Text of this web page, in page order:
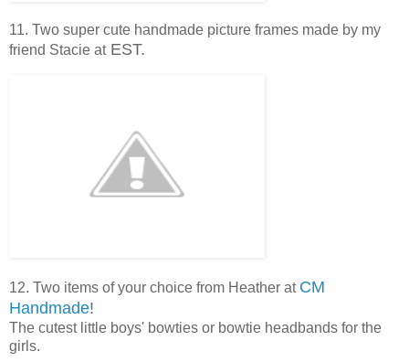
11. Two super cute handmade picture frames made by my
friend Stacie atEST.
12. Two items of your choice from Heather at CM
Handmade!
The cutest little boys' bowties or bowtie headbands for the
girls.